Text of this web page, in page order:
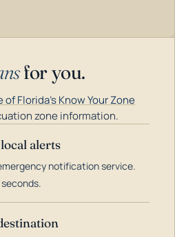
for you.
of Florida's Know Your Zone
zone information.
alerts
notification service.